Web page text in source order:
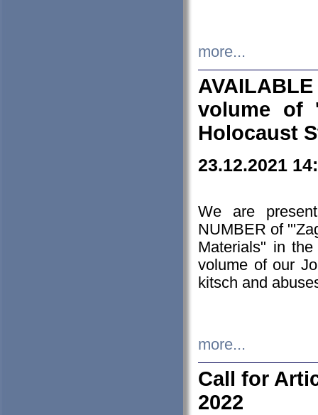
more...
volume of
Holocaust
23.12.2021
We are
NUMBER of
Materials" in
volume of our
kitsch and
more...
Call for
2022